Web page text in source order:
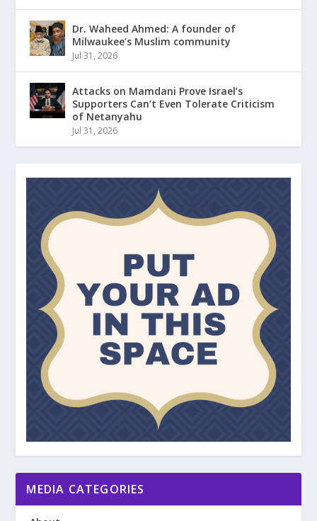
Dr. Waheed Ahmed: A founder of
Milwaukee’s Muslim community
Jul 31, 2026
Attacks on Mamdani Prove Israel’s
Supporters Can’t Even Tolerate Criticism
of Netanyahu
Jul 31, 2026
MEDIA CATEGORIES